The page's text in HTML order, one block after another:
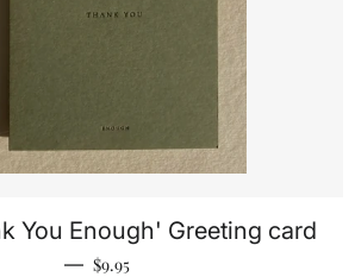
You Enough' Greeting card
— Regular price
$9.95